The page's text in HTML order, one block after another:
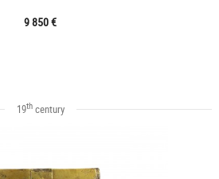
9 850 €
19thcentury